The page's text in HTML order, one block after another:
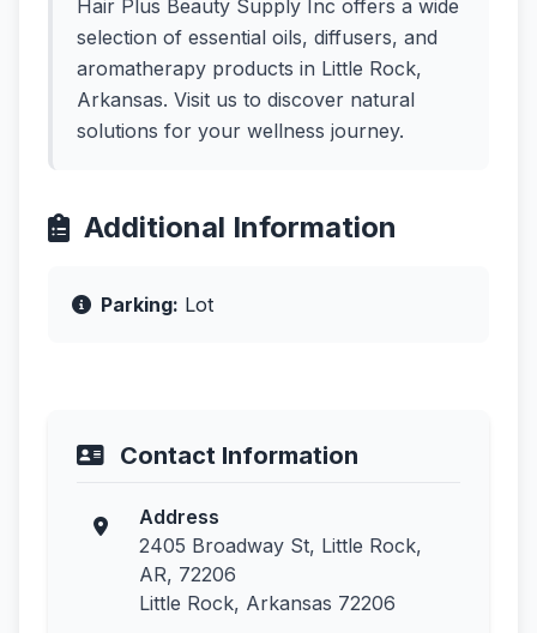
Hair Plus Beauty Supply Inc offers a wide
selection of essential oils, diffusers, and
aromatherapy products in Little Rock,
Arkansas. Visit us to discover natural
solutions for your wellness journey.
Additional Information
Parking: Lot
Contact Information
Address
2405 Broadway St, Little Rock,
AR, 72206
Little Rock, Arkansas 72206